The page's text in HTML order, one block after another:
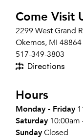
Come Visit
2299 West Grand
Okemos, MI 48864
517-349-3803
Directions
Hours
Monday - Friday
Saturday 10:00am
SundayClosed